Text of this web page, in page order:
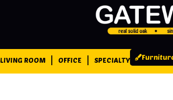
LIVING ROOM OFFICE SPECIALTY